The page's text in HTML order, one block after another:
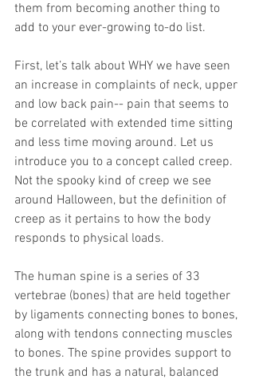
them from becoming another thing to
add to your ever-growing to-do list.
First, let’s talk about WHY we have seen
an increase in complaints of neck, upper
and low back pain-- pain that seems to
be correlated with extended time sitting
and less time moving around. Let us
introduce you to a concept called creep.
Not the spooky kind of creep we see
around Halloween, but the definition of
creep as it pertains to how the body
responds to physical loads.
The human spine is a series of 33
vertebrae (bones) that are held together
by ligaments connecting bones to bones,
along with tendons connecting muscles
to bones. The spine provides support to
the trunk and has a natural, balanced